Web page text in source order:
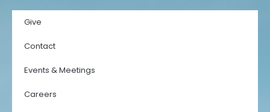
Give
Contact
Events & Meetings
Careers